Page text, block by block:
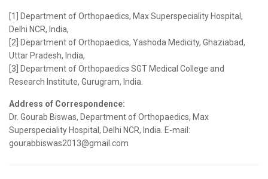
[1] Department of Orthopaedics, Max Superspeciality Hospital,
Delhi NCR, India,
[2] Department of Orthopaedics, Yashoda Medicity, Ghaziabad,
Uttar Pradesh, India,
[3] Department of Orthopaedics SGT Medical College and
Research Institute, Gurugram, India.
Address of Correspondence:
Dr. Gourab Biswas, Department of Orthopaedics, Max
Superspeciality Hospital, Delhi NCR, India. E-mail:
gourabbiswas2013@gmail.com